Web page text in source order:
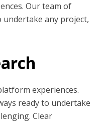
Our team of
undertake any project,
experiences.
ready to undertake
Clear